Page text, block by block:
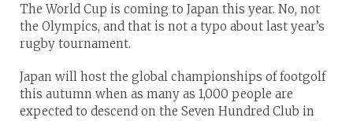
The World Cup is coming to Japan this year. No, not
the Olympics, and that is not a typo about last year’s
rugby tournament.
Japan will host the global championships of footgolf
this autumn when as many as 1,000 people are
expected to descend on the Seven Hundred Club in